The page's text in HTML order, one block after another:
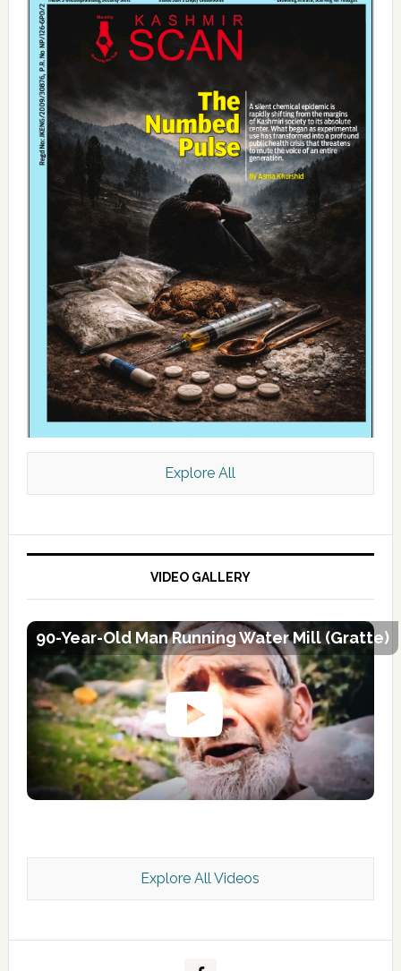
Kashmir Scan July 2026 e Magazine
Explore All
VIDEO GALLERY
90-Year-Old Man Running Water Mill (Gratte)
Explore All Videos